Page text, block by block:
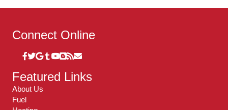
Connect Online
Featured Links
About Us
Fuel